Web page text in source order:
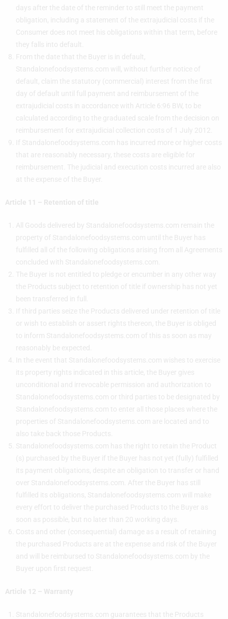
days after the date of the reminder to still meet the payment
obligation, including a statement of the extrajudicial costs if the
Consumer does not meet his obligations within that term, before
they falls into default.
From the date that the Buyer is in default,
Standalonefoodsystems.com will, without further notice of
default, claim the statutory (commercial) interest from the first
day of default until full payment and reimbursement of the
extrajudicial costs in accordance with Article 6:96 BW, to be
calculated according to the graduated scale from the decision on
reimbursement for extrajudicial collection costs of 1 July 2012.
If Standalonefoodsystems.com has incurred more or higher costs
that are reasonably necessary, these costs are eligible for
reimbursement. The judicial and execution costs incurred are also
at the expense of the Buyer.
Article 11 – Retention of title
All Goods delivered by Standalonefoodsystems.com remain the
property of Standalonefoodsystems.com until the Buyer has
fulfilled all of the following obligations arising from all Agreements
concluded with Standalonefoodsystems.com.
The Buyer is not entitled to pledge or encumber in any other way
the Products subject to retention of title if ownership has not yet
been transferred in full.
If third parties seize the Products delivered under retention of title
or wish to establish or assert rights thereon, the Buyer is obliged
to inform Standalonefoodsystems.com of this as soon as may
reasonably be expected.
In the event that Standalonefoodsystems.com wishes to exercise
its property rights indicated in this article, the Buyer gives
unconditional and irrevocable permission and authorization to
Standalonefoodsystems.com or third parties to be designated by
Standalonefoodsystems.com to enter all those places where the
properties of Standalonefoodsystems.com are located and to
also take back those Products.
Standalonefoodsystems.com has the right to retain the Product
(s) purchased by the Buyer if the Buyer has not yet (fully) fulfilled
its payment obligations, despite an obligation to transfer or hand
over Standalonefoodsystems.com. After the Buyer has still
fulfilled its obligations, Standalonefoodsystems.com will make
every effort to deliver the purchased Products to the Buyer as
soon as possible, but no later than 20 working days.
Costs and other (consequential) damage as a result of retaining
the purchased Products are at the expense and risk of the Buyer
and will be reimbursed to Standalonefoodsystems.com by the
Buyer upon first request.
Article 12 – Warranty
Standalonefoodsystems.com guarantees that the Products